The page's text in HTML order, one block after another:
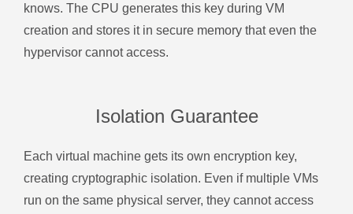
knows. The CPU generates this key during VM
creation and stores it in secure memory that even the
hypervisor cannot access.
Isolation Guarantee
Each virtual machine gets its own encryption key,
creating cryptographic isolation. Even if multiple VMs
run on the same physical server, they cannot access